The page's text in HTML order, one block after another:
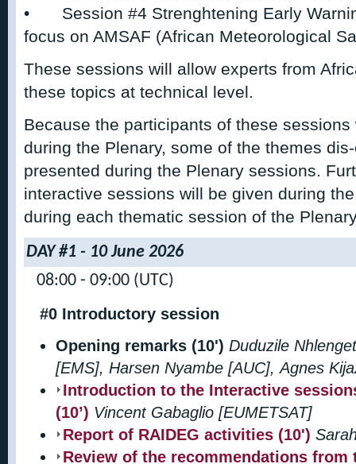
•
Session #4 Strenghtening Early
focus on AMSAF (African Meteorological
These sessions will allow experts from
these topics at technical level.
Because the participants of these
during the Plenary, some of the themes
presented during the Plenary sessions.
interactive sessions will be given during
during each thematic session of the
DAY #1 - 10 June 2026
08:00 - 09:00 (UTC)
#0 Introductory session
Opening remarks (10') Duduzile
[EMS], Harsen Nyambe [AUC], Agnes
Introduction to the Interactive
(10’) Vincent Gabaglio [EUMETSAT]
Report of RAIDEG activities (10')
Review of the recommendations from